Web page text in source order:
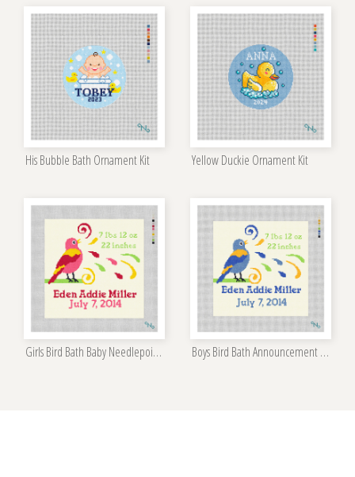
His Bubble Bath Ornament Kit Yellow Duckie Ornament Kit
Girls Bird Bath Baby Needlepoint Kit Boys Bird Bath Announcement Needlepoint Kit